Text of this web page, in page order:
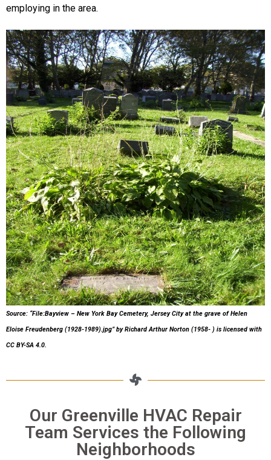
employing in the area.
Source: “File:Bayview – New York Bay Cemetery, Jersey City at the grave of Helen
Eloise Freudenberg (1928-1989).jpg”by Richard Arthur Norton (1958- ) is licensed with
CC BY-SA 4.0.
Our Greenville HVAC Repair
Team Services the Following
Neighborhoods